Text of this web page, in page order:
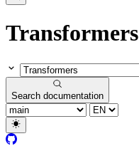
Transformers
Search documentation